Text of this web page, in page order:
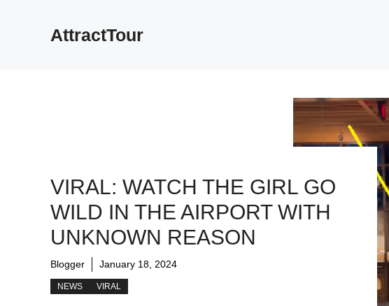
AttractTour
VIRAL: WATCH THE GIRL GO
WILD IN THE AIRPORT WITH
UNKNOWN REASON
Blogger January 18, 2024
NEWS VIRAL